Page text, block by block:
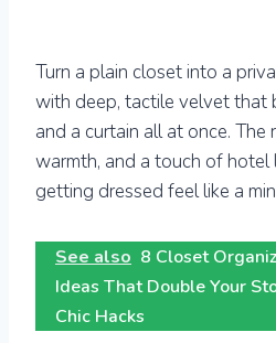
Turn a plain closet into a
with deep, tactile velvet that
and a curtain all at once. The
warmth, and a touch of hotel
getting dressed feel like a
See also 8 Closet
Ideas That Double Your
Chic Hacks